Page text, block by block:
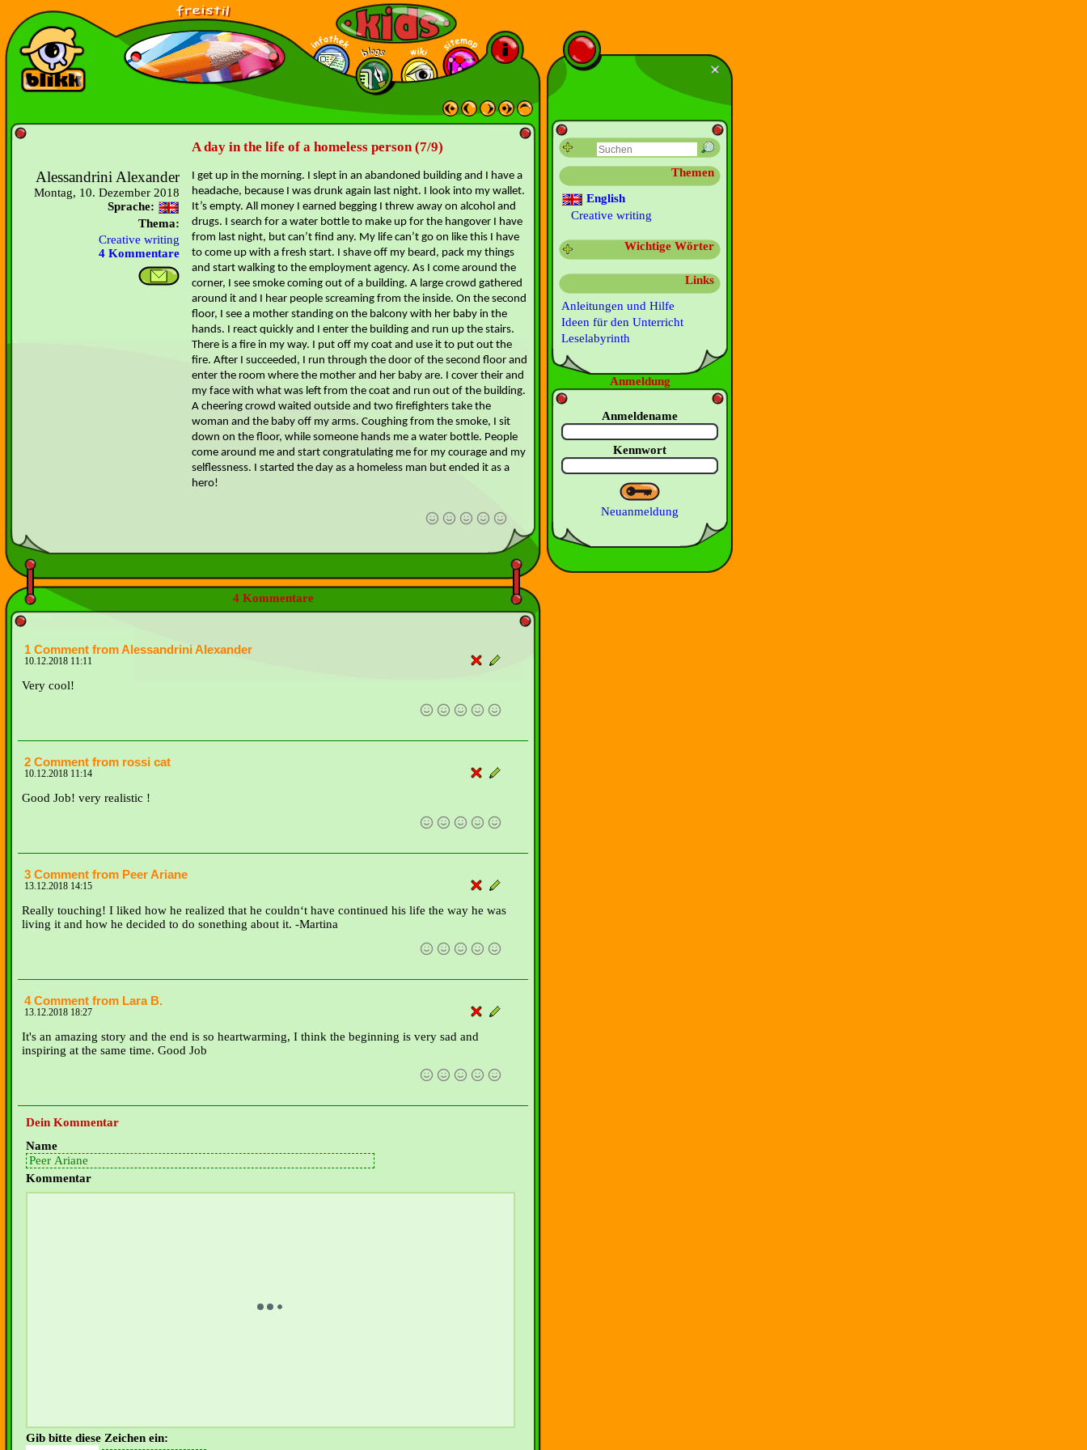
A day in the life of a homeless person (7/9)
Alessandrini Alexander
Montag, 10. Dezember 2018
Sprache:
Thema:
Creative writing
4 Kommentare
I get up in the morning. I slept in an abandoned building and I have a
headache, because I was drunk again last night. I look into my wallet.
It’s empty. All money I earned begging I threw away on alcohol and
drugs. I search for a water bottle to make up for the hangover I have
from last night, but can’t find any. My life can’t go on like this I have
to come up with a fresh start. I shave off my beard, pack my things
and start walking to the employment agency. As I come around the
corner, I see smoke coming out of a building. A large crowd gathered
around it and I hear people screaming from the inside. On the second
floor, I see a mother standing on the balcony with her baby in the
hands. I react quickly and I enter the building and run up the stairs.
There is a fire in my way. I put off my coat and use it to put out the
fire. After I succeeded, I run through the door of the second floor and
enter the room where the mother and her baby are. I cover their and
my face with what was left from the coat and run out of the building.
A cheering crowd waited outside and two firefighters take the
woman and the baby off my arms. Coughing from the smoke, I sit
down on the floor, while someone hands me a water bottle. People
come around me and start congratulating me for my courage and my
selflessness. I started the day as a homeless man but ended it as a
hero!
4 Kommentare
1 Comment from Alessandrini Alexander
10.12.2018 11:11
Very cool!
2 Comment from rossi cat
10.12.2018 11:14
Good Job! very realistic !
3 Comment from Peer Ariane
13.12.2018 14:15
Really touching! I liked how he realized that he couldn‘t have continued his life the way he was
living it and how he decided to do sonething about it. -Martina
4 Comment from Lara B.
13.12.2018 18:27
It's an amazing story and the end is so heartwarming, I think the beginning is very sad and
inspiring at the same time. Good Job
Dein Kommentar
Name
Kommentar
Gib bitte diese Zeichen ein:
Themen
English
Creative writing
Wichtige Wörter
Links
Anleitungen und Hilfe
Ideen für den Unterricht
Leselabyrinth
Anmeldung
Anmeldename
Kennwort
Neuanmeldung